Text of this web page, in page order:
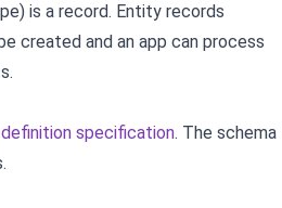
is a record. Entity records
created and an app can process
specification. The schema